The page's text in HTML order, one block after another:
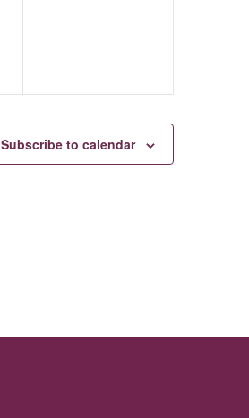
Subscribe to calendar